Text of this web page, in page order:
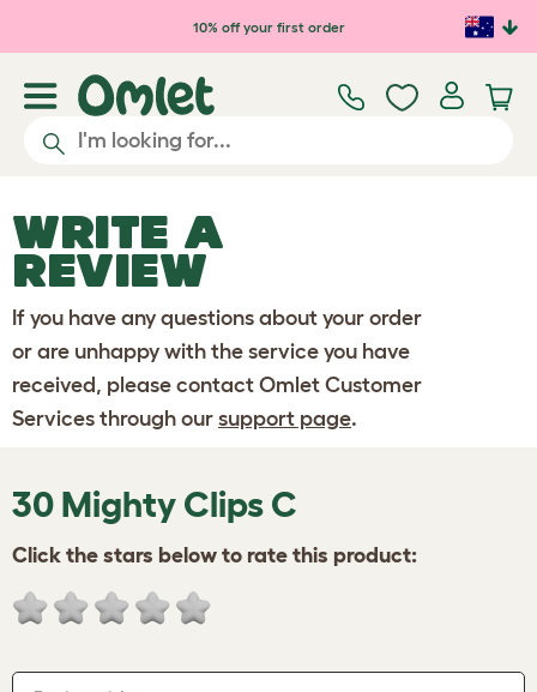
Skip to main content10% off your first order
WRITE A
REVIEW
If you have any questions about your order
or are unhappy with the service you have
received, please contact Omlet Customer
Services through our support page.
30 Mighty Clips C
Click the stars below to rate this product: